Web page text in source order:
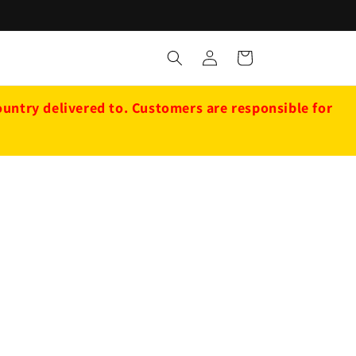
Log
in
Cart
delivered to. Customers are responsible for